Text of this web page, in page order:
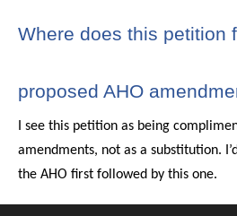
Where does this petition
proposed AHO
I see this petition as being
amendments, not as a substitution.
the AHO first followed by this one.